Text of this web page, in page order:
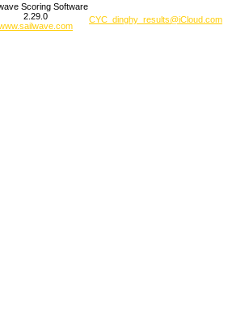
CYC_dinghy_results@iCloud.com
Scoring Software
2.29.0